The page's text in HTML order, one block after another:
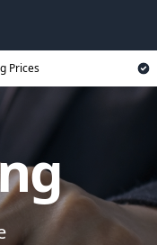
Prices